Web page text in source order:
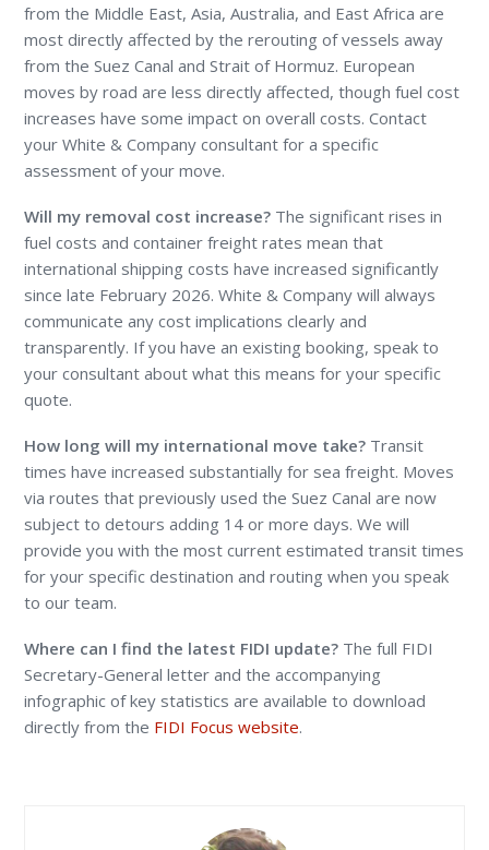
from the Middle East, Asia, Australia, and East Africa are
most directly affected by the rerouting of vessels away
from the Suez Canal and Strait of Hormuz. European
moves by road are less directly affected, though fuel cost
increases have some impact on overall costs. Contact
your White & Company consultant for a specific
assessment of your move.
Will my removal cost increase? The significant rises in
fuel costs and container freight rates mean that
international shipping costs have increased significantly
since late February 2026. White & Company will always
communicate any cost implications clearly and
transparently. If you have an existing booking, speak to
your consultant about what this means for your specific
quote.
How long will my international move take? Transit
times have increased substantially for sea freight. Moves
via routes that previously used the Suez Canal are now
subject to detours adding 14 or more days. We will
provide you with the most current estimated transit times
for your specific destination and routing when you speak
to our team.
Where can I find the latest FIDI update? The full FIDI
Secretary-General letter and the accompanying
infographic of key statistics are available to download
directly from the FIDI Focus website.